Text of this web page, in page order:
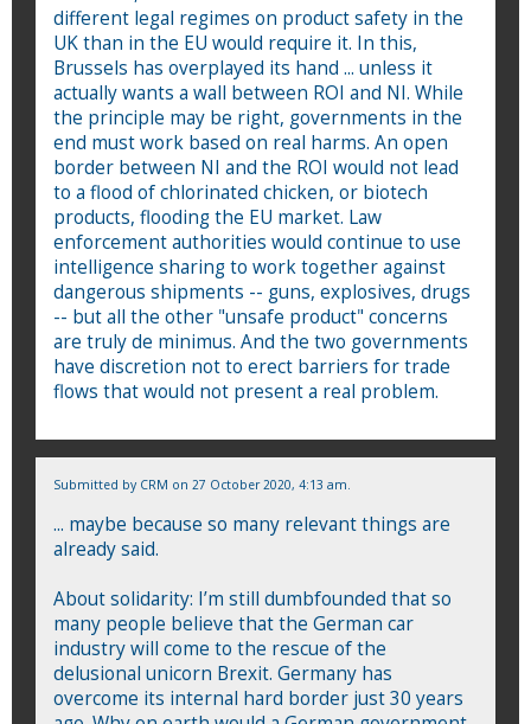
different legal regimes on product safety in the
UK than in the EU would require it. In this,
Brussels has overplayed its hand ... unless it
actually wants a wall between ROI and NI. While
the principle may be right, governments in the
end must work based on real harms. An open
border between NI and the ROI would not lead
to a flood of chlorinated chicken, or biotech
products, flooding the EU market. Law
enforcement authorities would continue to use
intelligence sharing to work together against
dangerous shipments -- guns, explosives, drugs
-- but all the other "unsafe product" concerns
are truly de minimus. And the two governments
have discretion not to erect barriers for trade
flows that would not present a real problem.
Submitted by CRM on 27 October 2020, 4:13 am.
... maybe because so many relevant things are
already said.
About solidarity: I’m still dumbfounded that so
many people believe that the German car
industry will come to the rescue of the
delusional unicorn Brexit. Germany has
overcome its internal hard border just 30 years